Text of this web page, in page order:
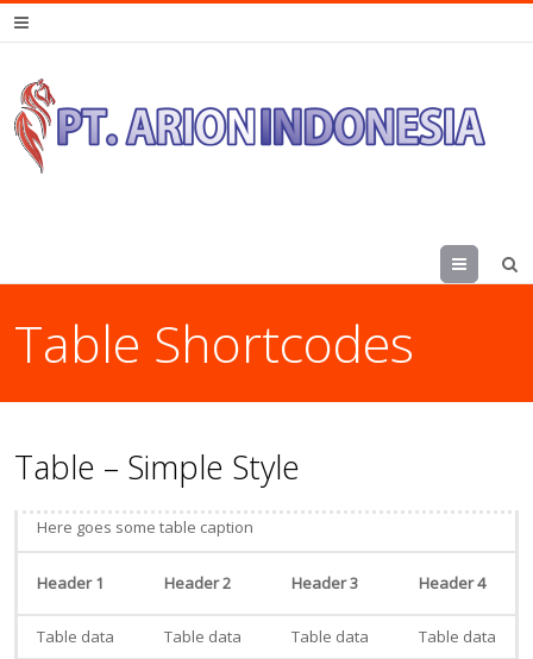
Menu
Table Shortcodes
Table – Simple Style
Here goes some table caption
Header 1 Header 2 Header 3 Header 4
Table data Table data Table data
Table data